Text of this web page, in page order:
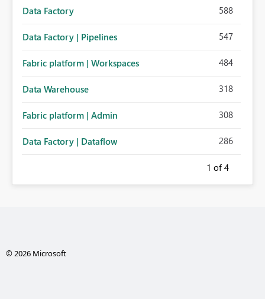
Data Factory 588
Data Factory | Pipelines 547
Fabric platform | Workspaces 484
Data Warehouse 318
Fabric platform | Admin 308
Data Factory | Dataflow 286
1 of 4
© 2026 Microsoft